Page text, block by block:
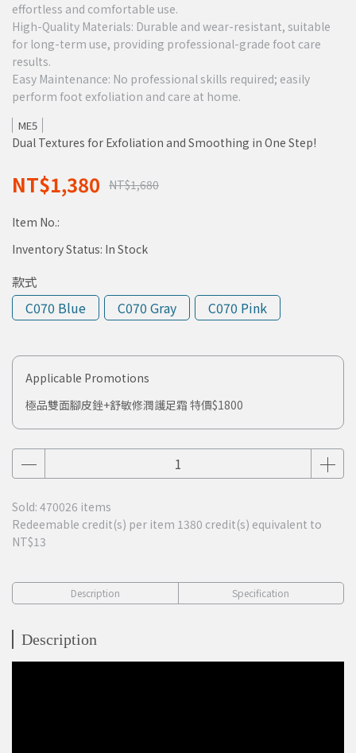
effortless and comfortable use.
High-Quality Materials: Durable and wear-resistant, suitable
for long-term use, providing professional-grade foot care
results.
Easy Maintenance: No professional skills required; easily
perform foot exfoliation and care at home.
ME5
Dual Textures for Exfoliation and Smoothing in One Step!
NT$1,380 NT$1,680
Item No.:
Inventory Status: In Stock
款式
C070 Blue
C070 Gray C070 Pink
Applicable Promotions
極品雙面腳皮銼+舒敏修潤護足霜 特價$1800
Sold: 470026 items
Redeemable credit(s) per item 1380 credit(s) equivalent to
NT$13
Description Specification
Description